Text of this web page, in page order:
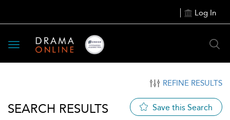
Log In
Toggle
navigation
REFINE RESULTS
SEARCH RESULTS Save this Search